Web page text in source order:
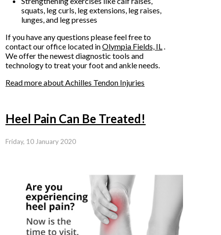
squats, leg curls, leg extensions, leg raises,
lunges, and leg presses
If you have any questions please feel free to
contactour office located inOlympia Fields, IL.
We offer the newest diagnostic tools and
technology to treat your foot and ankle needs.
Read more about Achilles Tendon Injuries
Heel Pain Can Be Treated!
Friday, 10 January 2020